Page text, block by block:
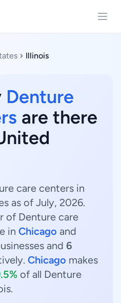
Illinois
Denture
are there
care centers in
as of July, 2026.
of Denture care
in Chicago and
and 6
Chicago makes
of all Denture